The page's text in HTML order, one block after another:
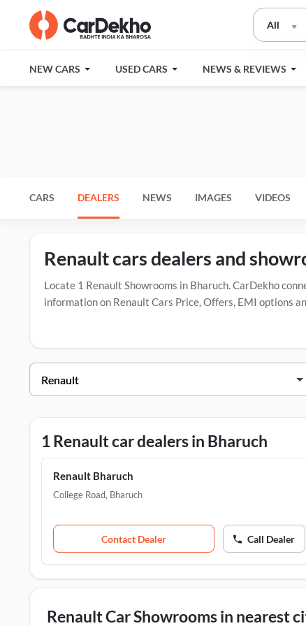
All
NEW CARS USED CARS NEWS & REVIEWS
CARS DEALERS NEWS IMAGES VIDEOS
Renault cars dealers and
Locate 1 Renault Showrooms in Bharuch. CarDekho
information on Renault Cars Price, Offers, EMI options
Renault Bharuch College
1 Renault car dealers in Bharuch
Renault Bharuch
College Road, Bharuch
Contact Dealer Call Dealer
Renault Car Showrooms in nearest